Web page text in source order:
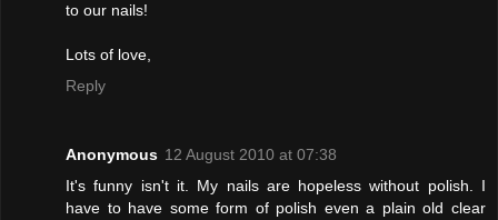
to our nails!
Lots of love,
Reply
Anonymous 12 August 2010 at 07:38
It's funny isn't it. My nails are hopeless without polish. I
have to have some form of polish even a plain old clear